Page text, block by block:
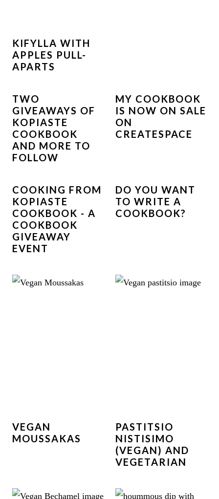
KIFYLLA WITH
APPLES PULL-
APARTS
TWO
GIVEAWAYS OF
KOPIASTE
COOKBOOK
AND MORE TO
FOLLOW
MY COOKBOOK
IS NOW ON SALE
ON
CREATESPACE
COOKING FROM
KOPIASTE
COOKBOOK - A
COOKBOOK
GIVEAWAY
EVENT
DO YOU WANT
TO WRITE A
COOKBOOK?
VEGAN
MOUSSAKAS
PASTITSIO
NISTISIMO
(VEGAN) AND
VEGETARIAN